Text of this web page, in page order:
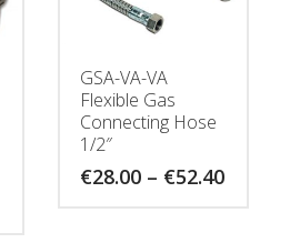
GSA-VA-VA
Flexible Gas
Connecting Hose
1/2″
€28.00 – €52.40Price